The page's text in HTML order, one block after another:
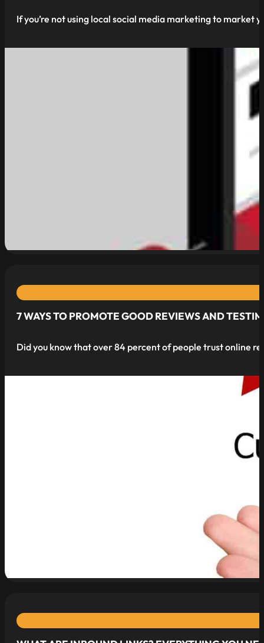
If you’re not using local social media marketing to market
7 WAYS TO PROMOTE GOOD REVIEWS AND
Did you know that over 84 percent of people trust online